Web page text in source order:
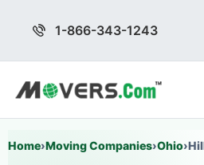
1-866-343-1243
Home›Moving Companies›Ohio›